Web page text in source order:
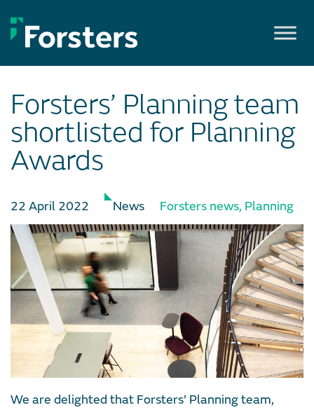
to
content
Forsters’ Planning team
shortlisted for Planning
Awards
22 April 2022 News Forsters news, Planning
We are delighted that Forsters’ Planning team,